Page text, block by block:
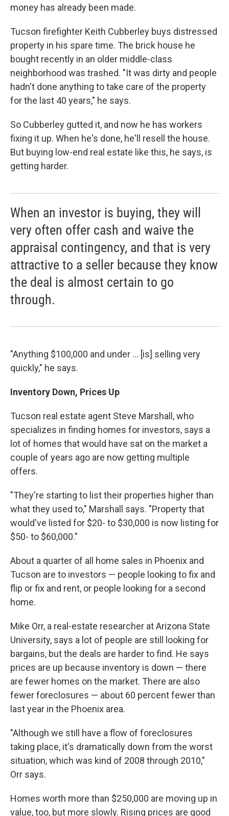
money has already been made.
Tucson firefighter Keith Cubberley buys distressed
property in his spare time. The brick house he
bought recently in an older middle-class
neighborhood was trashed. "It was dirty and people
hadn't done anything to take care of the property
for the last 40 years," he says.
So Cubberley gutted it, and now he has workers
fixing it up. When he's done, he'll resell the house.
But buying low-end real estate like this, he says, is
getting harder.
When an investor is buying, they will
very often offer cash and waive the
appraisal contingency, and that is very
attractive to a seller because they know
the deal is almost certain to go
through.
"Anything $100,000 and under ... [is] selling very
quickly," he says.
Inventory Down, Prices Up
Tucson real estate agent Steve Marshall, who
specializes in finding homes for investors, says a
lot of homes that would have sat on the market a
couple of years ago are now getting multiple
offers.
"They're starting to list their properties higher than
what they used to," Marshall says. "Property that
would've listed for $20- to $30,000 is now listing for
$50- to $60,000."
About a quarter of all home sales in Phoenix and
Tucson are to investors — people looking to fix and
flip or fix and rent, or people looking for a second
home.
Mike Orr, a real-estate researcher at Arizona State
University, says a lot of people are still looking for
bargains, but the deals are harder to find. He says
prices are up because inventory is down — there
are fewer homes on the market. There are also
fewer foreclosures — about 60 percent fewer than
last year in the Phoenix area.
"Although we still have a flow of foreclosures
taking place, it's dramatically down from the worst
situation, which was kind of 2008 through 2010,"
Orr says.
Homes worth more than $250,000 are moving up in
value, too, but more slowly. Rising prices are good